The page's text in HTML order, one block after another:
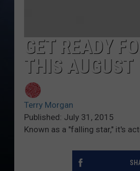
GET READY
THIS AUGUST
Terry Morgan
Published: July 31, 2015
Known as a "falling star," it's